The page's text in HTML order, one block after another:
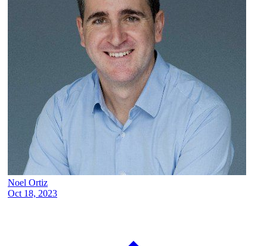
Noel Ortiz
Oct 18, 2023